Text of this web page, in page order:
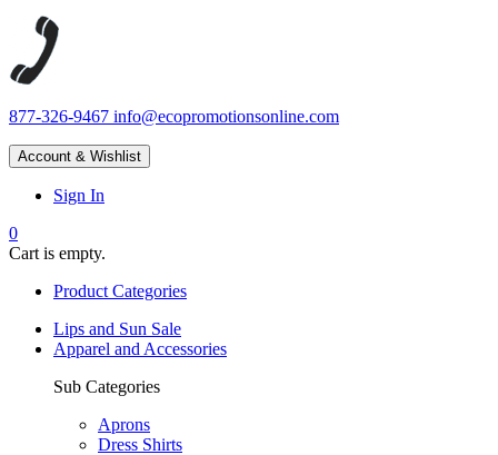
877-326-9467 info@ecopromotionsonline.com
Account & Wishlist
Sign In
0
Cart is empty.
Product Categories
Lips and Sun Sale
Apparel and Accessories
Sub Categories
Aprons
Dress Shirts